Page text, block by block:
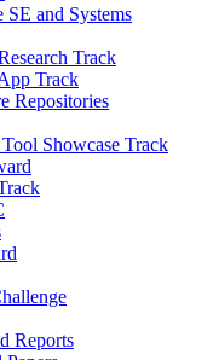
SE and Systems
Track
Track
Repositories
Showcase Track
Reports